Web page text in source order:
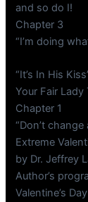
and so do I!
Chapter 3
“I’m doing
“It’s In His
Your Fair Lady
Chapter 1
“Don’t
Extreme
by Dr. Jeffrey
Author’s
Valentine’s